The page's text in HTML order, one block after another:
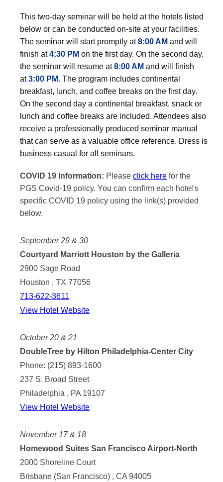
This two-day seminar will be held at the hotels listed
below or can be conducted on-site at your facilities.
The seminar will start promptly at8:00 AM and will
finish at4:30 PM on the first day. On the second day,
the seminar will resume at8:00 AM and will finish
at3:00 PM. The program includes continental
breakfast, lunch, and coffee breaks on the first day.
On the second day a continental breakfast, snack or
lunch and coffee breaks are included. Attendees also
receive a professionally produced seminar manual
that can serve as a valuable office reference. Dress is
business casual for all seminars.
COVID 19 Information: Please click here for the
PGS Covid-19 policy. You can confirm each hotel's
specific COVID 19 policy using the link(s) provided
below.
September 29 & 30
Courtyard Marriott Houston by the Galleria
2900 Sage Road
Houston , TX 77056
713-622-3611
View Hotel Website
October 20 & 21
DoubleTree by Hilton Philadelphia-Center City
Phone: (215) 893-1600
237 S. Broad Street
Philadelphia , PA 19107
View Hotel Website
November 17 & 18
Homewood Suites San Francisco Airport-North
2000 Shoreline Court
Brisbane (San Francisco) , CA 94005